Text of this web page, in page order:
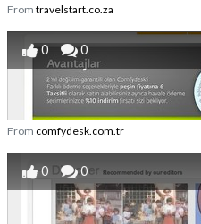
From travelstart.co.za
0 0
From comfydesk.com.tr
0 0